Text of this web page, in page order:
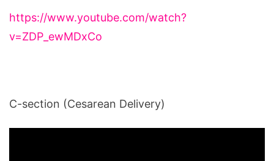
https://www.youtube.com/watch?
v=ZDP_ewMDxCo
C-section (Cesarean Delivery)